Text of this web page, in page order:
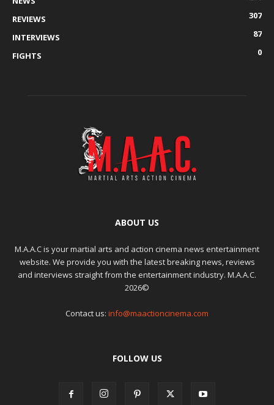
REVIEWS
307
INTERVIEWS
87
FIGHTS
0
ABOUT US
M.A.A.C is your martial arts and action cinema news entertainment
website. We provide you with the latest breaking news, reviews
and interviews straight from the entertainment industry. M.A.A.C.
2026©
Contact us: info@maactioncinema.com
FOLLOW US